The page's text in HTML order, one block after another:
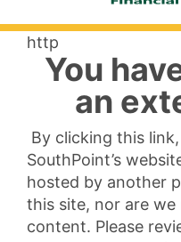
http
You
an
By clicking this
SouthPoint’s
hosted by another
this site, nor are
content. Please